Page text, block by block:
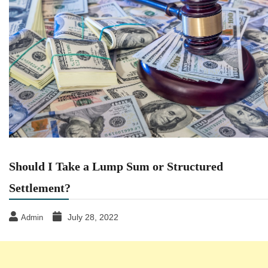
Should I Take a Lump Sum or Structured
Settlement?
Admin July 28, 2022